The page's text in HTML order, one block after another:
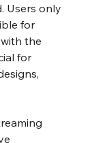
Users only
for
the
for